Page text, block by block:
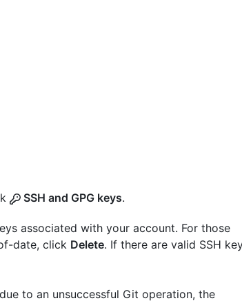
SSH and GPG keys.
associated with your account. For those
date, click Delete. If there are valid SSH
to an unsuccessful Git operation, the